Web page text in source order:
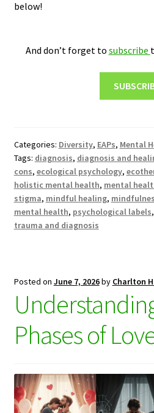
below!
And don’t forget to subscribe
Categories: Diversity, EAPs, Mental
Tags: diagnosis, diagnosis and
cons, ecological psychology,
holistic mental health, mental
stigma, mindful healing,
mental health, psychological labels,
trauma and diagnosis
Posted on June 7, 2026by Charlton
Phases of